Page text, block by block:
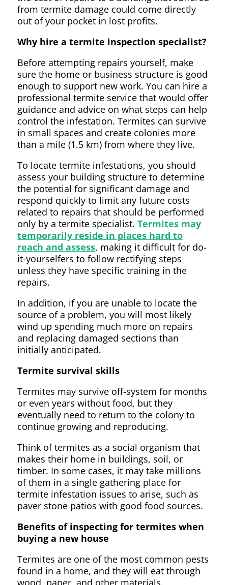
from termite damage could come directly
out of your pocket in lost profits.
Why hire a termite inspection specialist?
Before attempting repairs yourself, make
sure the home or business structure is good
enough to support new work. You can hire a
professional termite service that would offer
guidance and advice on what steps can help
control the infestation. Termites can survive
in small spaces and create colonies more
than a mile (1.5 km) from where they live.
To locate termite infestations, you should
assess your building structure to determine
the potential for significant damage and
respond quickly to limit any future costs
related to repairs that should be performed
only by a termite specialist. Termites may
temporarily reside in places hard to
reach and assess, making it difficult for do-
it-yourselfers to follow rectifying steps
unless they have specific training in the
repairs.
In addition, if you are unable to locate the
source of a problem, you will most likely
wind up spending much more on repairs
and replacing damaged sections than
initially anticipated.
Termite survival skills
Termites may survive off-system for months
or even years without food, but they
eventually need to return to the colony to
continue growing and reproducing.
Think of termites as a social organism that
makes their home in buildings, soil, or
timber. In some cases, it may take millions
of them in a single gathering place for
termite infestation issues to arise, such as
paver stone patios with good food sources.
Benefits of inspecting for termites when
buying a new house
Termites are one of the most common pests
found in a home, and they will eat through
wood, paper, and other materials.